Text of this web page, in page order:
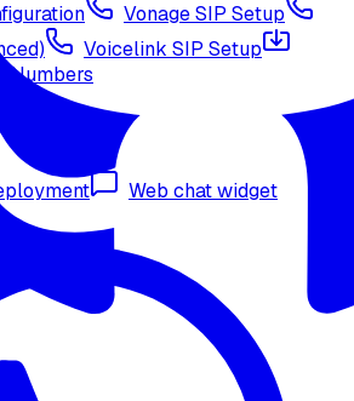
Vonage SIP Setup
Voicelink SIP Setup
Numbers
Web chat widget